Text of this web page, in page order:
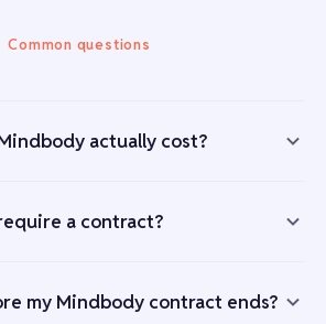
Common questions
actually cost?
a contract?
my Mindbody contract ends?